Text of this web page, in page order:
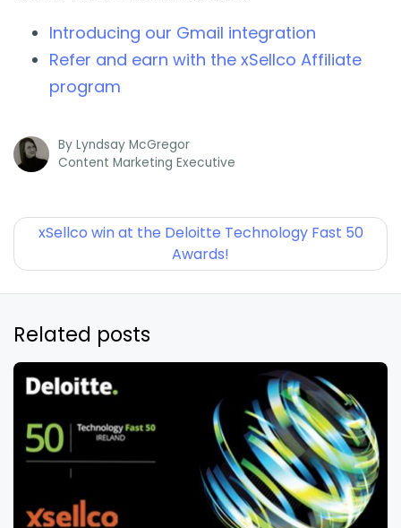
Introducing our Gmail integration
Refer and earn with the xSellco Affiliate
program
By Lyndsay McGregor
Content Marketing Executive
xSellco win at the Deloitte Technology Fast 50
Awards!
Related posts